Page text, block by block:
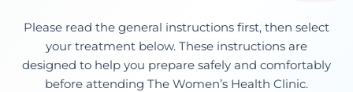
Please read the general instructions first, then select
your treatment below. These instructions are
designed to help you prepare safely and comfortably
before attending The Women’s Health Clinic.